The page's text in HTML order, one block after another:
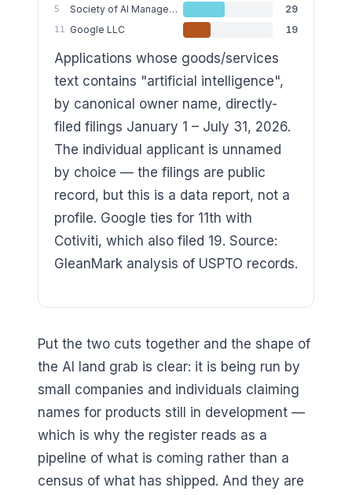
5 Society of AI Management LLC 29
11 Google LLC 19
Applications whose goods/services
text contains "artificial intelligence",
by canonical owner name, directly-
filed filings January 1 – July 31, 2026.
The individual applicant is unnamed
by choice — the filings are public
record, but this is a data report, not a
profile. Google ties for 11th with
Cotiviti, which also filed 19. Source:
GleanMark analysis of USPTO records.
Put the two cuts together and the shape of
the AI land grab is clear: it is being run by
small companies and individuals claiming
names for products still in development —
which is why the register reads as a
pipeline of what is coming rather than a
census of what has shipped. And they are